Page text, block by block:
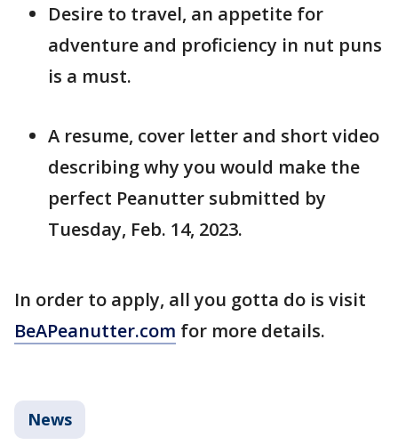
Desire to travel, an appetite for
adventure and proficiency in nut puns
is a must.
A resume, cover letter and short video
describing why you would make the
perfect Peanutter submitted by
Tuesday, Feb. 14, 2023.
In order to apply, all you gotta do is visit
BeAPeanutter.com for more details.
News